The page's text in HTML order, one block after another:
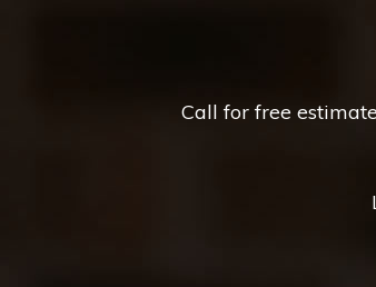
Call for free